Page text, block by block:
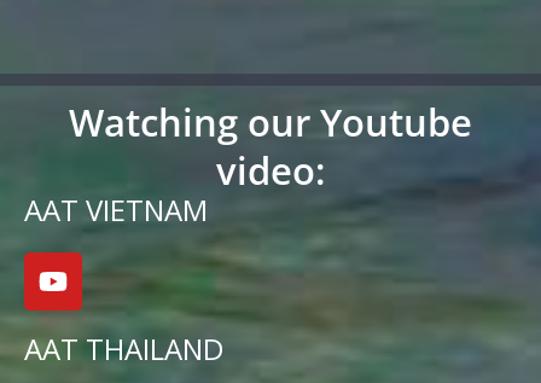
Watching our Youtube
video:
AAT VIETNAM
AAT THAILAND